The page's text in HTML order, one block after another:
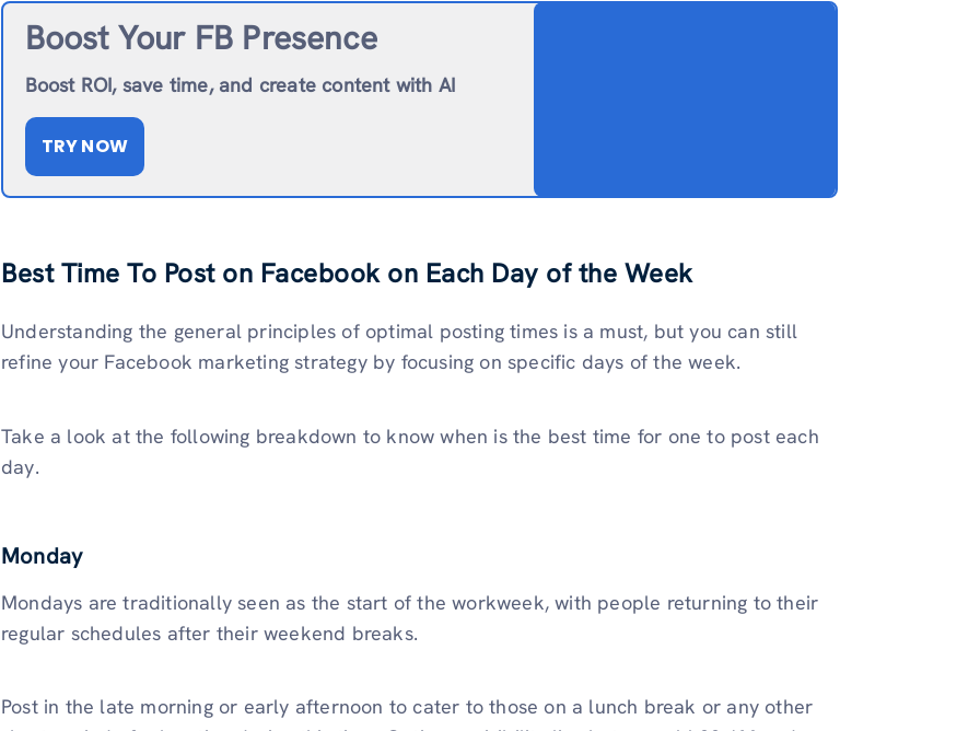
Boost Your FB Presence
Boost ROI, save time, and create content with AI
TRY NOW
Best Time To Post on Facebook on Each Day of the Week
Understanding the general principles of optimal posting times is a must, but you can still
refine your Facebook marketing strategy by focusing on specific days of the week.
Take a look at the following breakdown to know when is the best time for one to post each
day.
Monday
Mondays are traditionally seen as the start of the workweek, with people returning to their
regular schedules after their weekend breaks.
Post in the late morning or early afternoon to cater to those on a lunch break or any other